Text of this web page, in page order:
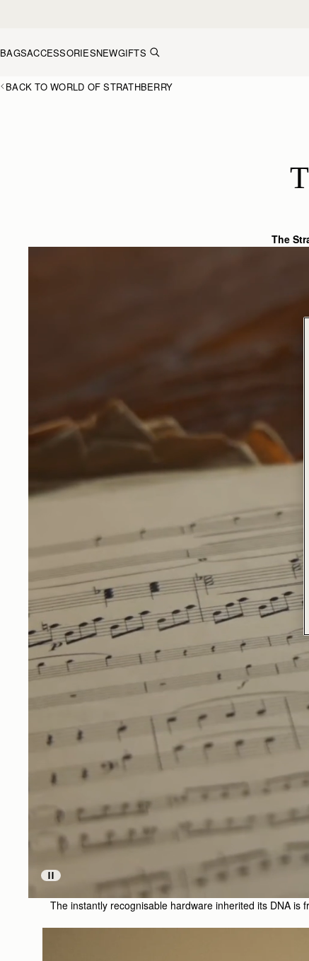
BAGSACCESSORIESNEWGIFTS
BACK TO WORLD OF STRATHBERRY
The
The instantly recognisable hardware inherited its DNA